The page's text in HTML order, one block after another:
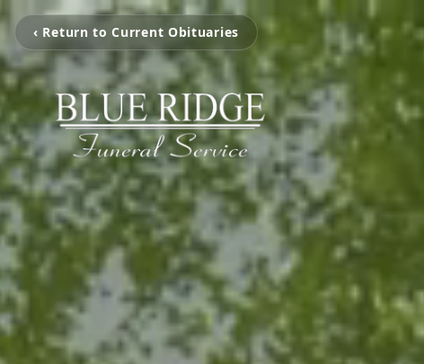
‹ Return to Current Obituaries